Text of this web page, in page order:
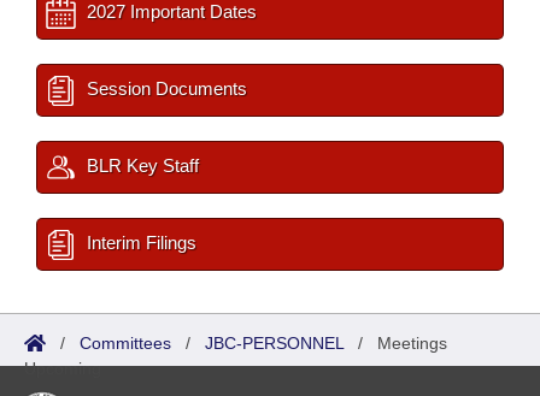
2027 Important Dates
Session Documents
BLR Key Staff
Interim Filings
/ Committees / JBC-PERSONNEL / Meetings
Upcoming